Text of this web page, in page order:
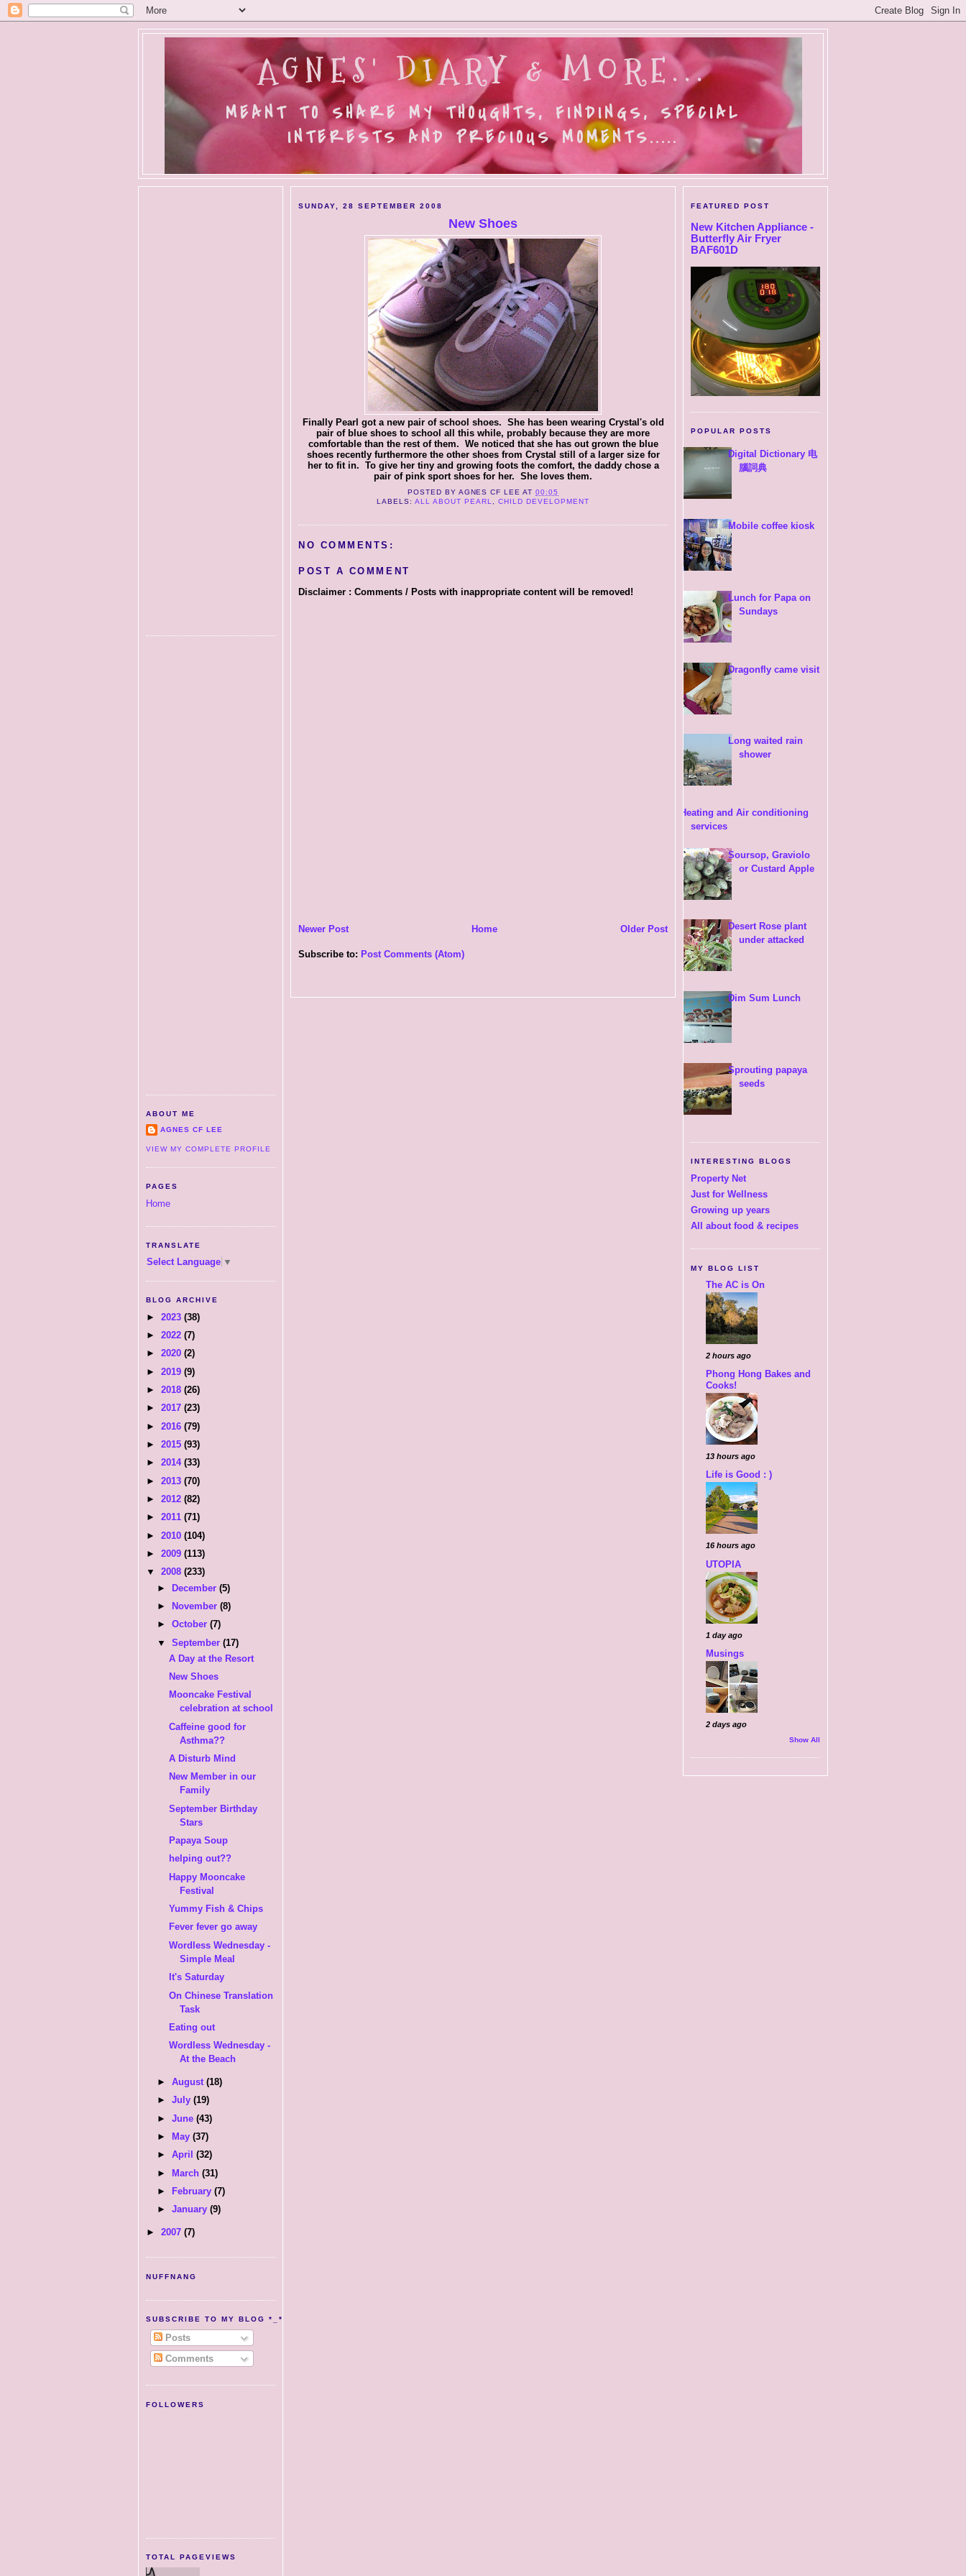
AGNES' DIARY & MORE...
MEANT TO SHARE MY THOUGHTS, FINDINGS, SPECIAL
INTERESTS AND PRECIOUS MOMENTS.....
ABOUT ME
AGNES CF LEE
VIEW MY COMPLETE PROFILE
PAGES
Home
TRANSLATE
Select Language ▼
BLOG ARCHIVE
► 2023 (38)
► 2022 (7)
► 2020 (2)
► 2019 (9)
► 2018 (26)
► 2017 (23)
► 2016 (79)
► 2015 (93)
► 2014 (33)
► 2013 (70)
► 2012 (82)
► 2011 (71)
► 2010 (104)
► 2009 (113)
▼ 2008 (233)
► December(5)
►
November(8)
►October(7)
▼September(17)
A Day at the Resort
New Shoes
Mooncake Festival
celebration at school
Caffeine good for
Asthma??
A Disturb Mind
New Member in our
Family
September Birthday
Stars
Papaya Soup
helping out??
Happy Mooncake
Festival
Yummy Fish & Chips
Fever fever go away
Wordless Wednesday -
Simple Meal
It's Saturday
On Chinese Translation
Task
Eating out
Wordless Wednesday -
At the Beach
►August(18)
►July(19)
►June(43)
►
May(37)
►April(32)
► March(31)
►
February(7)
►January(9)
► 2007 (7)
NUFFNANG
SUBSCRIBE TO MY BLOG *_*
Posts
Comments
FOLLOWERS
TOTAL PAGEVIEWS
SUNDAY, 28 SEPTEMBER 2008
New Shoes
Finally Pearl got a new pair of school shoes. She has been wearing Crystal's old
pair of blue shoes to school all this while, probably because they are more
comfortable than the rest of them. We noticed that she has out grown the blue
shoes recently furthermore the other shoes from Crystal still of a larger size for
her to fit in. To give her tiny and growing foots the comfort, the daddy chose a
pair of pink sport shoes for her. She loves them.
POSTED BY AGNES CF LEE AT00:05
LABELS:ALL ABOUT PEARL CHILD DEVELOPMENT
NO COMMENTS:
POST A COMMENT
Disclaimer : Comments / Posts with inappropriate content will be removed!
Newer Post Older Post
Home
Subscribe to: Post Comments (Atom)
FEATURED POST
New Kitchen Appliance -
Butterfly Air Fryer
BAF601D
POPULAR POSTS
Digital Dictionary 电
腦詞典
Mobile coffee kiosk
Lunch for Papa on
Sundays
Dragonfly came visit
Long waited rain
shower
Heating and Air conditioning
services
Soursop, Graviolo
or Custard Apple
Desert Rose plant
under attacked
Dim Sum Lunch
Sprouting papaya
seeds
INTERESTING BLOGS
Property Net
Just for Wellness
Growing up years
All about food & recipes
MY BLOG LIST
The AC is On
2 hours ago
Phong Hong Bakes and
Cooks!
13 hours ago
Life is Good : )
16 hours ago
UTOPIA
1 day ago
Musings
2 days ago
Show All